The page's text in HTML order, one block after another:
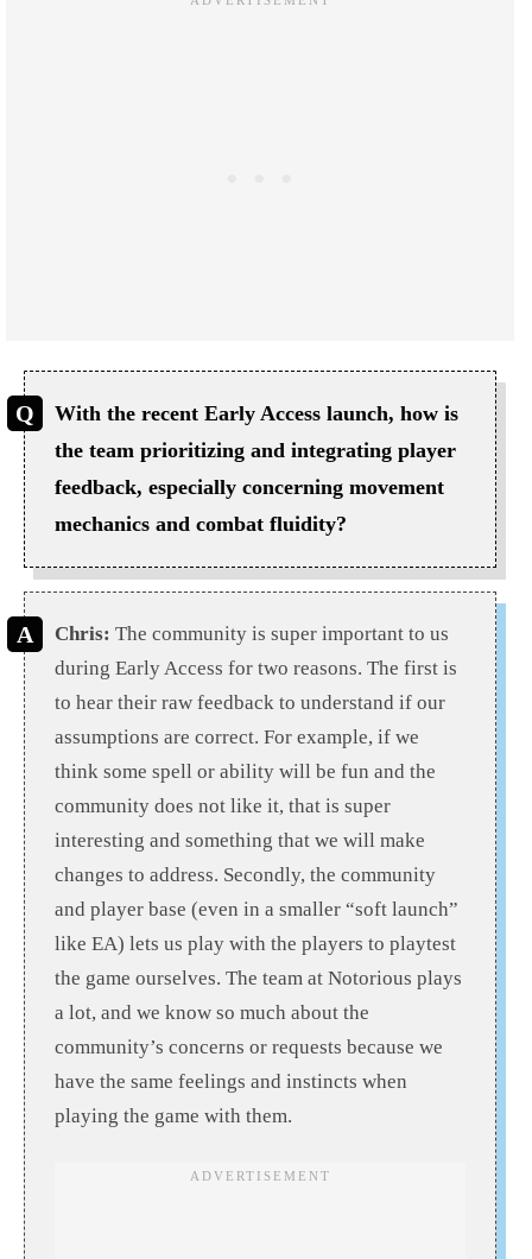
With the recent Early Access launch, how is
the team prioritizing and integrating player
feedback, especially concerning movement
mechanics and combat fluidity?
Chris: The community is super important to us
during Early Access for two reasons. The first is
to hear their raw feedback to understand if our
assumptions are correct. For example, if we
think some spell or ability will be fun and the
community does not like it, that is super
interesting and something that we will make
changes to address. Secondly, the community
and player base (even in a smaller “soft launch”
like EA) lets us play with the players to playtest
the game ourselves. The team at Notorious plays
a lot, and we know so much about the
community’s concerns or requests because we
have the same feelings and instincts when
playing the game with them.